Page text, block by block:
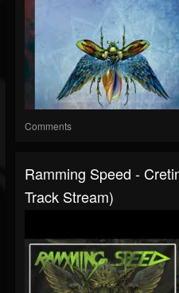
Comments
Ramming Speed -
Track Stream)